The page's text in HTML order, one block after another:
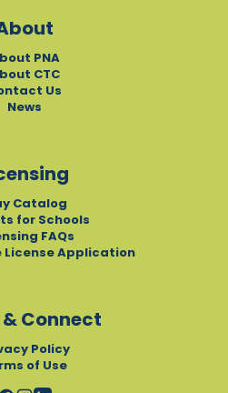
PNA
CTC
Us
News
Catalog
for Schools
FAQs
License Application
Connect
Policy
of Use